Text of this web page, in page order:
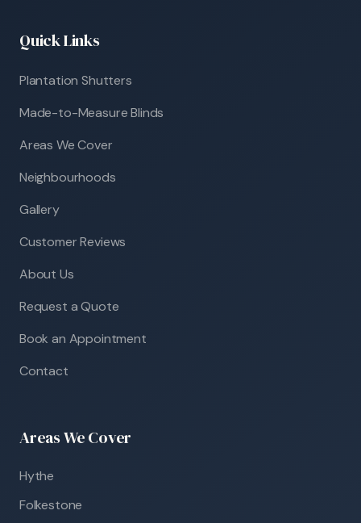
Quick Links
Plantation Shutters
Made-to-Measure Blinds
Areas We Cover
Neighbourhoods
Gallery
Customer Reviews
About Us
Request a Quote
Book an Appointment
Contact
Areas We Cover
Hythe
Folkestone